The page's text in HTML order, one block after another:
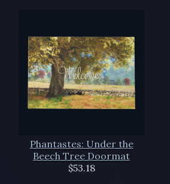
Phantastes: Under the
Beech Tree Doormat
$53.18